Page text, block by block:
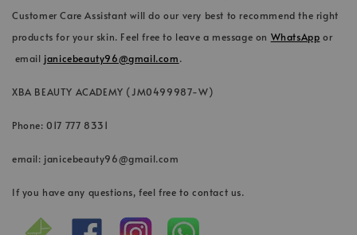
Customer Care Assistant will do our very best to recommend the right
products for your skin. Feel free to leave a message on WhatsApp or
email janicebeauty96@gmail.com.
XBA BEAUTY ACADEMY (JM0499987-W)
Phone: 017 777 8331
email: janicebeauty96@gmail.com
If you have any questions, feel free to contact us.